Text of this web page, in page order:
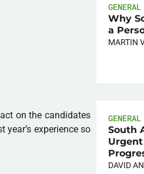
on the candidates
experience so
GENERAL
Why
a
MARTIN
GENERAL
South
DAVID